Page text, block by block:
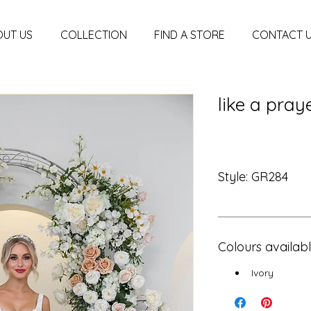
US COLLECTION FIND A STORE CONTACT
like a
Style: GR284
Colours
Ivory